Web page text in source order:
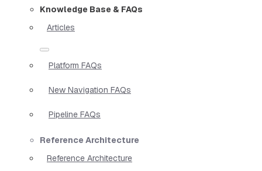
Knowledge Base & FAQs
Articles
Platform FAQs
New Navigation FAQs
Pipeline FAQs
Reference Architecture
Reference Architecture